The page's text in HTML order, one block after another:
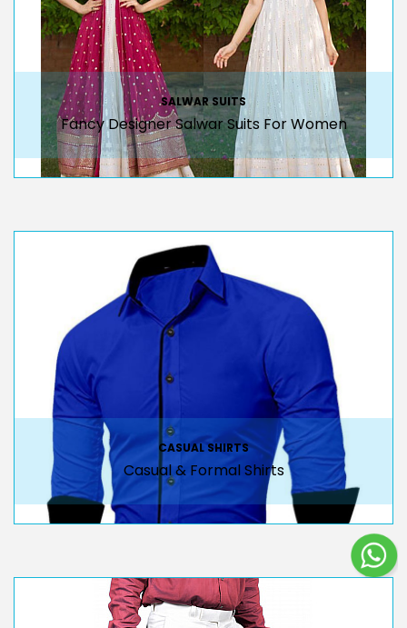
SALWAR SUITS
Fancy Designer Salwar Suits For Women
CASUAL SHIRTS
Casual & Formal Shirts